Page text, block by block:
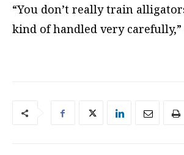
“You don’t really train
kind of handled very carefully,”